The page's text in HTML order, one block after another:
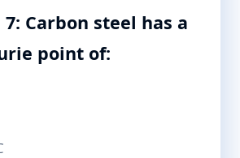
Carbon steel has a
point of: